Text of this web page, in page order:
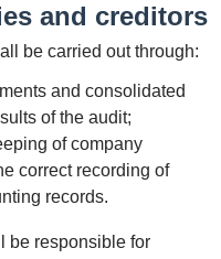
and creditors
be carried out through:
and consolidated
of the audit;
of company
correct recording of
records.
be responsible for